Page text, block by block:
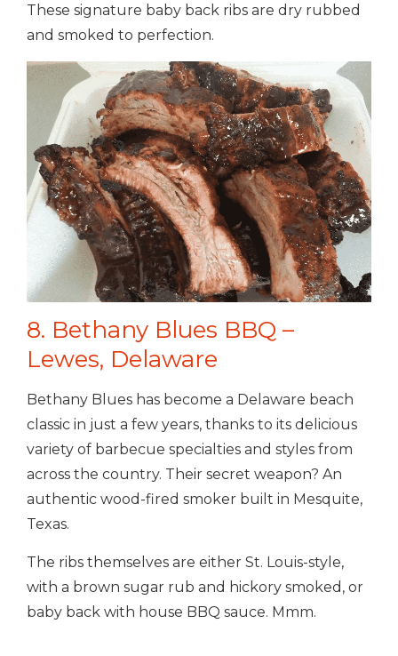
These signature baby back ribs are dry rubbed
and smoked to perfection.
8. Bethany Blues BBQ –
Lewes, Delaware
Bethany Blues has become a Delaware beach
classic in just a few years, thanks to its delicious
variety of barbecue specialties and styles from
across the country. Their secret weapon? An
authentic wood-fired smoker built in Mesquite,
Texas.
The ribs themselves are either St. Louis-style,
with a brown sugar rub and hickory smoked, or
baby back with house BBQ sauce. Mmm.